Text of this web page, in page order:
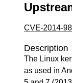
CVE-2014-
Description
The Linux
as used in